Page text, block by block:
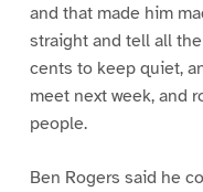
and that made him
straight and tell all
cents to keep quiet,
meet next week, and
people.
Ben Rogers said he